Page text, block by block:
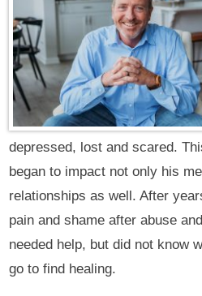
depressed, lost and scared.
began to impact not only his
relationships as well. After
pain and shame after abuse
needed help, but did not know
go to find healing.